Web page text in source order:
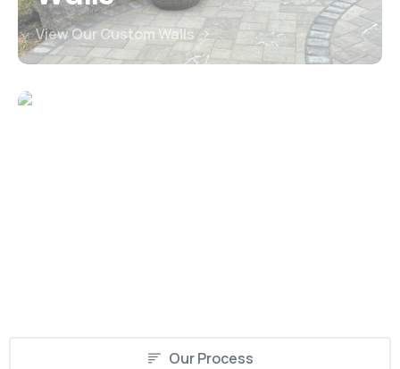
View Our Custom Walls
Our Process